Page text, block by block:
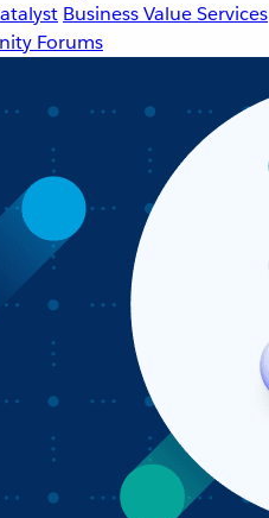
Business Value Services
Forums